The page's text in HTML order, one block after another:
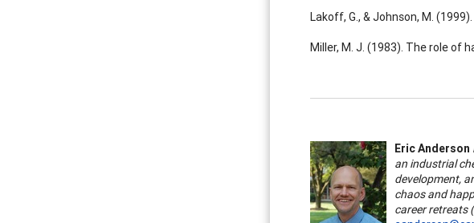
Lakoff, G., & Johnson, M. (1999).
Miller, M. J. (1983). The role of
Eric Anderson
an industrial
development,
chaos and
career retreats